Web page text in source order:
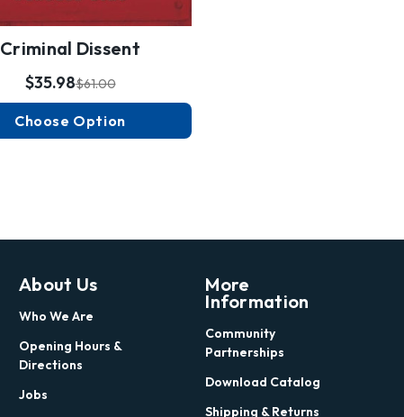
Criminal Dissent
$61.00
$35.98
Choose Option
About Us
Who We Are
Opening Hours &
Directions
Jobs
More
Information
Community
Partnerships
Download Catalog
Shipping & Returns